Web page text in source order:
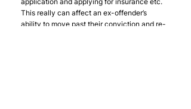
This really can affect an ex-offender’s
ability to move past their conviction and re-